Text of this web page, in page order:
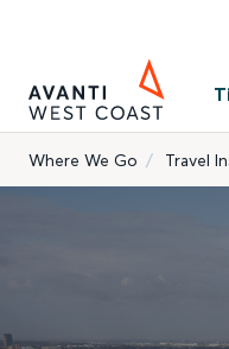
Where We Go Travel